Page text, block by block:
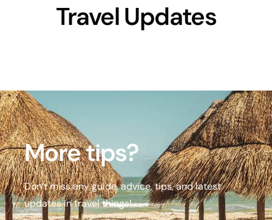
Travel Updates
More tips?
Don’t miss any guide, advice, tips, and latest
updates in travel things!